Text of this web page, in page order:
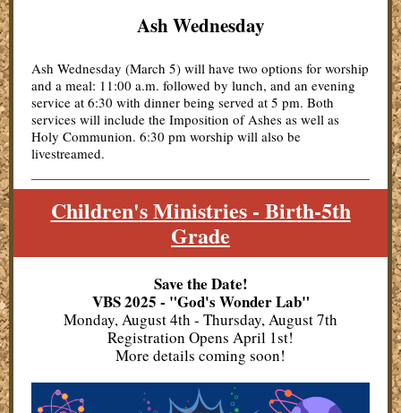
Ash Wednesday
Ash Wednesday (March 5) will have two options for worship
and a meal: 11:00 a.m. followed by lunch, and an evening
service at 6:30 with dinner being served at 5 pm. Both
services will include the Imposition of Ashes as well as
Holy Communion. 6:30 pm worship will also be
livestreamed.
Children's Ministries - Birth-5th
Grade
Save the Date!
VBS 2025 - "God's Wonder Lab"
Monday, August 4th - Thursday, August 7th
Registration Opens April 1st!
More details coming soon!